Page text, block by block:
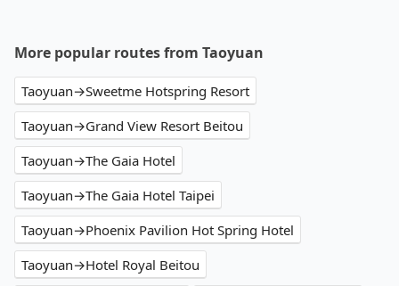
More popular routes from Taoyuan
Taoyuan→Sweetme Hotspring Resort
Taoyuan→Grand View Resort Beitou
Taoyuan→The Gaia Hotel
Taoyuan→The Gaia Hotel Taipei
Taoyuan→Phoenix Pavilion Hot Spring Hotel
Taoyuan→Hotel Royal Beitou